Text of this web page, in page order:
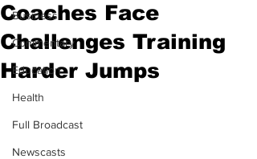
Business
Commentary
Education
Health
Full Broadcast
Newscasts
Coaches Face
Challenges Training
Harder Jumps